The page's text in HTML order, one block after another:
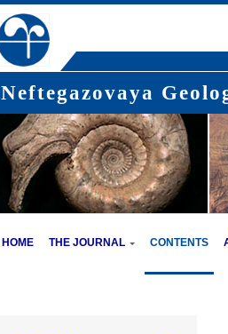
Neftegazovaya
HOME THE JOURNAL CONTENTS